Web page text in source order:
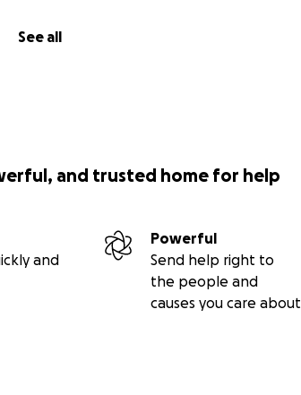
See all
and trusted home for help
and
Powerful
Send help right to
the people and
causes you care about